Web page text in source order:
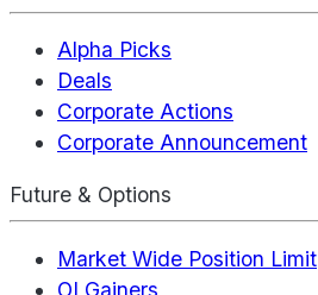
Alpha Picks
Deals
Corporate Actions
Corporate Announcement
Future & Options
Market Wide Position Limit
OI Gainers